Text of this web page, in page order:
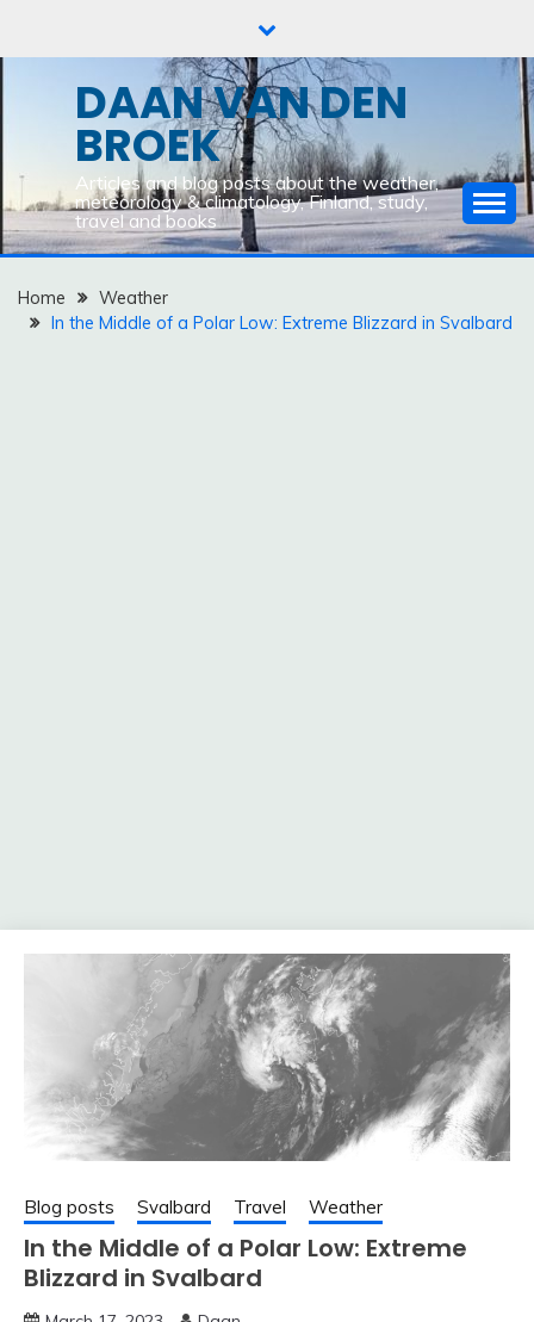
DAAN VAN DEN
BROEK
Articles and blog posts about the weather,
meteorology & climatology, Finland, study,
travel and books
Home
Weather
In the Middle of a Polar Low: Extreme Blizzard in Svalbard
Blog posts Svalbard Travel Weather
In the Middle of a Polar Low: Extreme
Blizzard in Svalbard